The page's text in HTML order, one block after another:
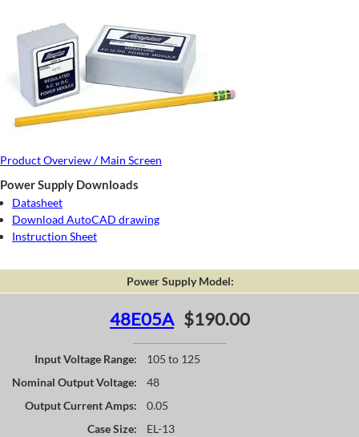
Product Overview / Main Screen
Power Supply Downloads
Datasheet
Download AutoCAD drawing
Instruction Sheet
Power Supply Model:
48E05A $190.00
Input Voltage Range:
105 to 125
Nominal Output Voltage:
48
Output Current Amps:
0.05
Case Size:
EL-13